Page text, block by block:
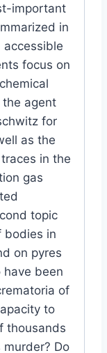
important
in
accessible
focus on
agent
for
as the
in the
gas
topic
bodies in
on pyres
have been
of
to
thousands
Do